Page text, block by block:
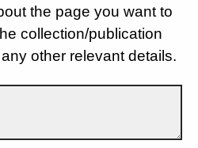
the page you want to
collection/publication
other relevant details.